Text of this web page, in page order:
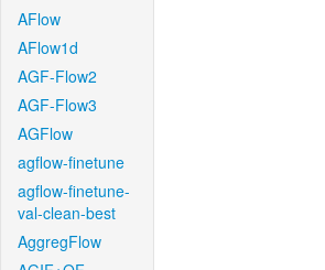
AFlow
AFlow1d
AGF-Flow2
AGF-Flow3
AGFlow
agflow-finetune
agflow-finetune-
val-clean-best
AggregFlow